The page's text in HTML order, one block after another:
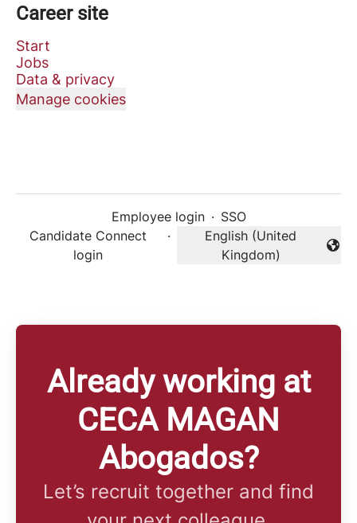
Career site
Start
Jobs
Data & privacy
Manage cookies
Employee login · SSO
Candidate Connect
login
·
Change language
English (United
Kingdom)
Already working at
CECA MAGAN
Abogados?
Let’s recruit together and find